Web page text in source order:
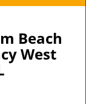
l
Beach
West